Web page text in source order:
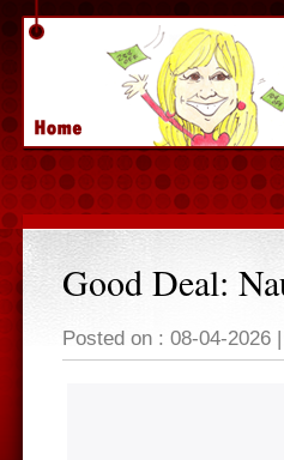
Good Deal:
Posted on : 08-04-2026